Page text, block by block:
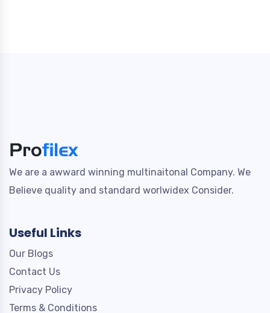
We are a awward winning multinaitonal Company. We
Believe quality and standard worlwidex Consider.
Useful Links
Our Blogs
Contact Us
Privacy Policy
Terms & Conditions